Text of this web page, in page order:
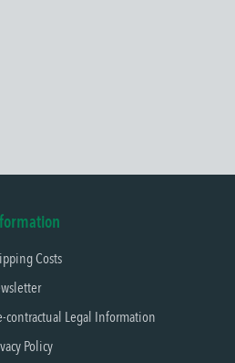
Costs
contractual Legal Information
Policy